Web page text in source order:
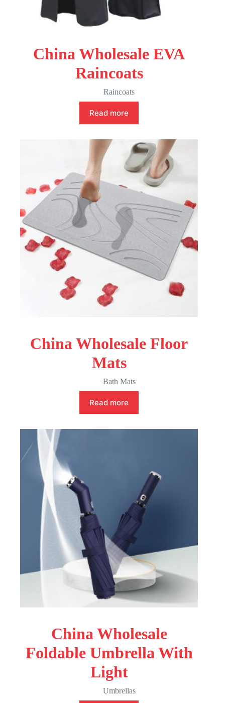
China Wholesale EVA
Raincoats
Raincoats
Read more
China Wholesale Floor
Mats
Bath Mats
Read more
China Wholesale
Foldable Umbrella With
Light
Umbrellas